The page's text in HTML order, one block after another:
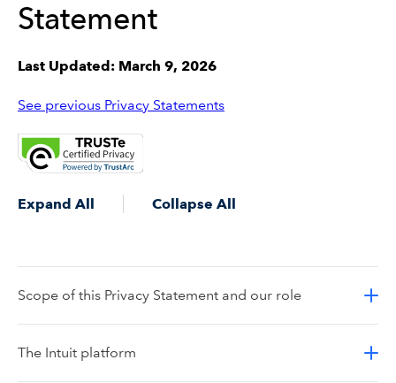
Statement
Last Updated: March 9, 2026
See previous Privacy Statements
Expand All Collapse All
Scope of this Privacy Statement and our role
The Intuit platform